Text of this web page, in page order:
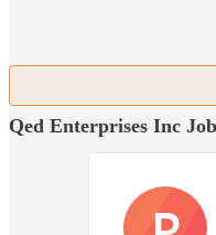
Qed Enterprises Inc